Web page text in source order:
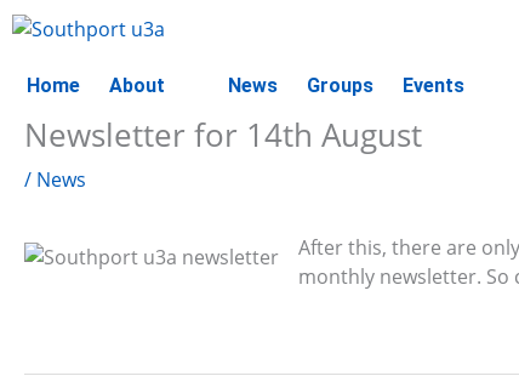
Skip
to
content
Home About News Groups Events
Newsletter for 14th August
/ News
After this, there are
monthly newsletter. So